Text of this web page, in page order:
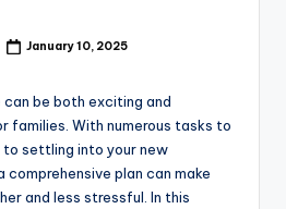
January 10, 2025
can be both exciting and
families. With numerous tasks to
to settling into your new
comprehensive plan can make
and less stressful. In this